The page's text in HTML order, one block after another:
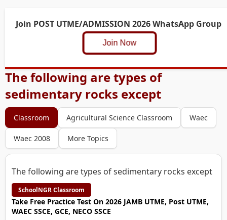
Join POST UTME/ADMISSION 2026 WhatsApp Group
Join Now
The following are types of
sedimentary rocks except
Classroom Agricultural Science Classroom Waec
Waec 2008 More Topics
The following are types of sedimentary rocks except
SchoolNGR Classroom
Take Free Practice Test On 2026 JAMB UTME, Post UTME,
WAEC SSCE, GCE, NECO SSCE